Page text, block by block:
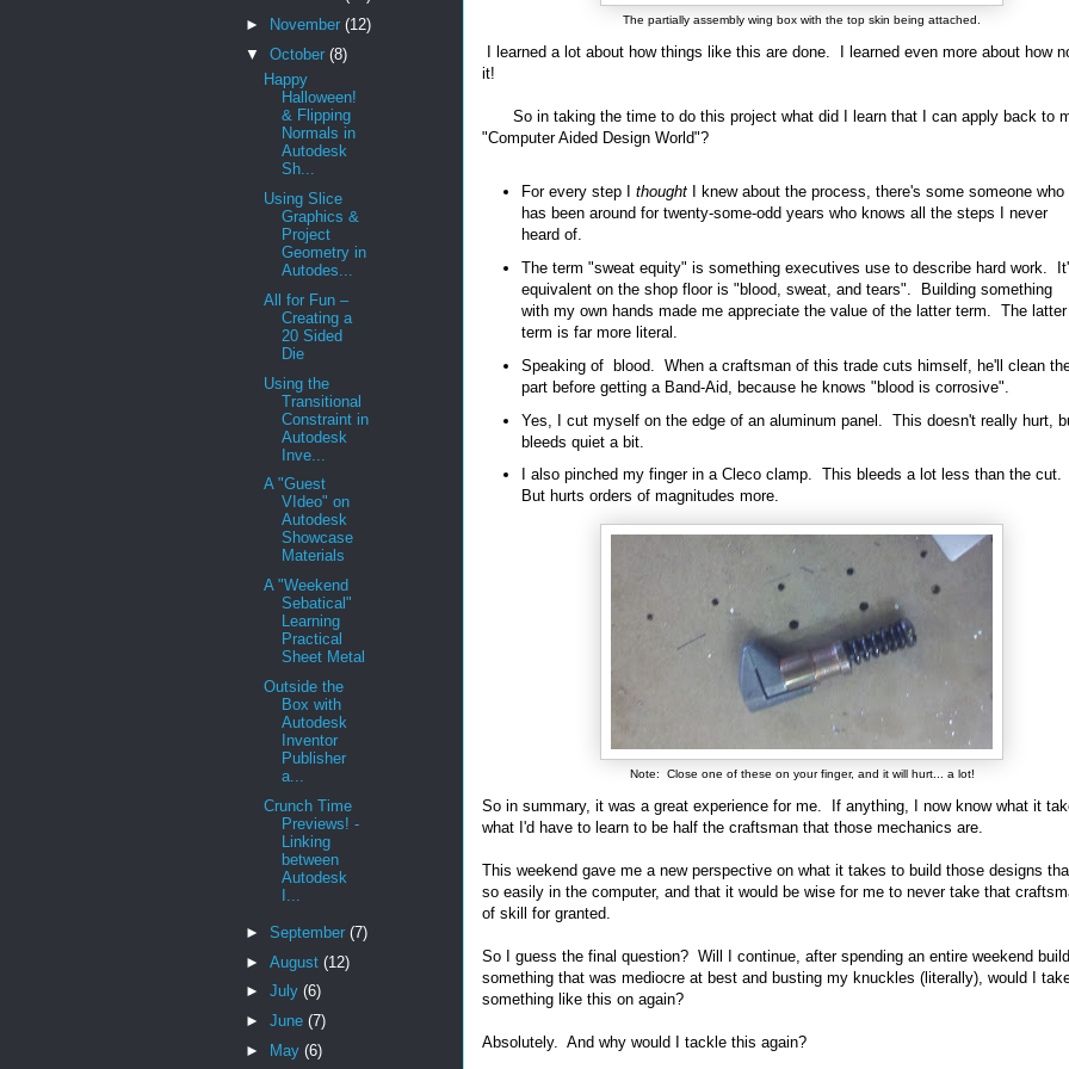
The partially assembly wing box with the top skin being attached.
I learned a lot about how things like this are done. I learned even more about how
it!
So in taking the time to do this project what did I learn that I can apply back to
"Computer Aided Design World"?
For every step I thoughtI knew about the process, there's some someone who
has been around for twenty-some-odd years who knows all the steps I never
heard of.
The term "sweat equity" is something executives use to describe hard work.
equivalent on the shop floor is "blood, sweat, and tears". Building something
with my own hands made me appreciate the value of the latter term. The latter
term is far more literal.
Speaking of blood. When a craftsman of this trade cuts himself, he'll clean
part before getting a Band-Aid, because he knows "blood is corrosive".
Yes, I cut myself on the edge of an aluminum panel. This doesn't really hurt,
bleeds quiet a bit.
I also pinched my finger in a Cleco clamp. This bleeds a lot less than the cut.
But hurts orders of magnitudes more.
Note: Close one of these on your finger, and it will hurt... a lot!
So in summary, it was a great experience for me. If anything, I now know what it
what I'd have to learn to be half the craftsman that those mechanics are.
This weekend gave me a new perspective on what it takes to build those designs
so easily in the computer, and that it would be wise for me to never take that
of skill for granted.
So I guess the final question? Will I continue, after spending an entire weekend
something that was mediocre at best and busting my knuckles (literally), would I
something like this on again?
Absolutely. And why would I tackle this again?
►
November (12)
▼ October (8)
Happy
Halloween!
& Flipping
Normals in
Autodesk
Sh...
Using Slice
Graphics &
Project
Geometry in
Autodes...
All for Fun –
Creating a
20 Sided
Die
Using the
Transitional
Constraint in
Autodesk
Inve...
A "Guest
VIdeo" on
Autodesk
Showcase
Materials
A "Weekend
Sebatical"
Learning
Practical
Sheet Metal
Outside the
Box with
Autodesk
Inventor
Publisher
a...
Crunch Time
Previews! -
Linking
between
Autodesk
I...
► September (7)
► August (12)
► July (6)
► June (7)
►
May (6)